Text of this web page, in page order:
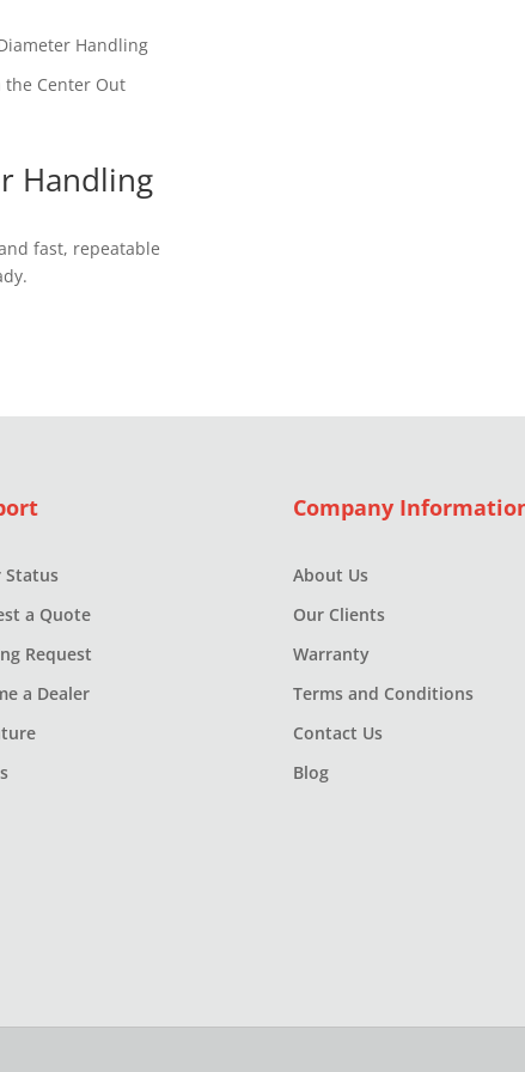
Handling
the Center Out
Handling
fast, repeatable
Status
a Quote
Request
a Dealer
Company
About Us
Our Clients
Warranty
Terms and Conditions
Contact Us
Blog